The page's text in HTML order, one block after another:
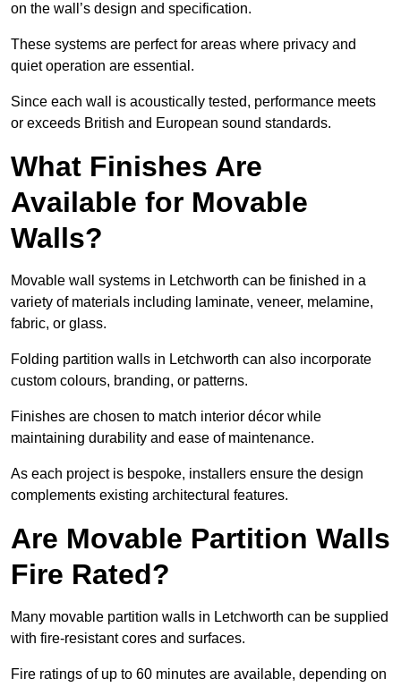
on the wall’s design and specification.
These systems are perfect for areas where privacy and
quiet operation are essential.
Since each wall is acoustically tested, performance meets
or exceeds British and European sound standards.
What Finishes Are
Available for Movable
Walls?
Movable wall systems in Letchworth can be finished in a
variety of materials including laminate, veneer, melamine,
fabric, or glass.
Folding partition walls in Letchworth can also incorporate
custom colours, branding, or patterns.
Finishes are chosen to match interior décor while
maintaining durability and ease of maintenance.
As each project is bespoke, installers ensure the design
complements existing architectural features.
Are Movable Partition Walls
Fire Rated?
Many movable partition walls in Letchworth can be supplied
with fire-resistant cores and surfaces.
Fire ratings of up to 60 minutes are available, depending on